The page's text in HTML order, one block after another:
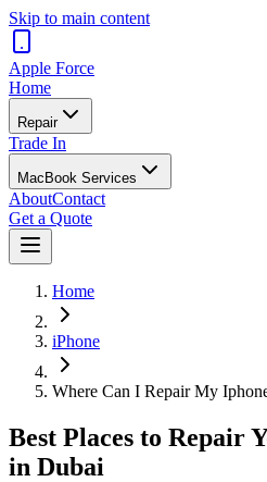
Skip to main content
Apple Force
Home
Repair
Trade In
MacBook Services
AboutContact
Get a Quote
Home
iPhone
Where Can I Repair My
Best Places to Repair
in Dubai